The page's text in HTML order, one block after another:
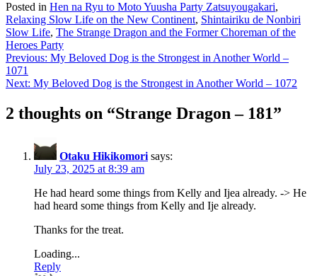
Posted in Hen na Ryu to Moto Yuusha Party Zatsuyougakari,
Relaxing Slow Life on the New Continent, Shintairiku de Nonbiri
Slow Life, The Strange Dragon and the Former Choreman of the
Heroes Party
Post
navigation
Previous: My Beloved Dog is the Strongest in Another World –
1071
Next: My Beloved Dog is the Strongest in Another World – 1072
2 thoughts on “Strange Dragon – 181”
Otaku Hikikomori says:
July 23, 2025 at 8:39 am
He had heard some things from Kelly and Ijea already. -> He
had heard some things from Kelly and Ije already.
Thanks for the treat.
Loading...
Reply